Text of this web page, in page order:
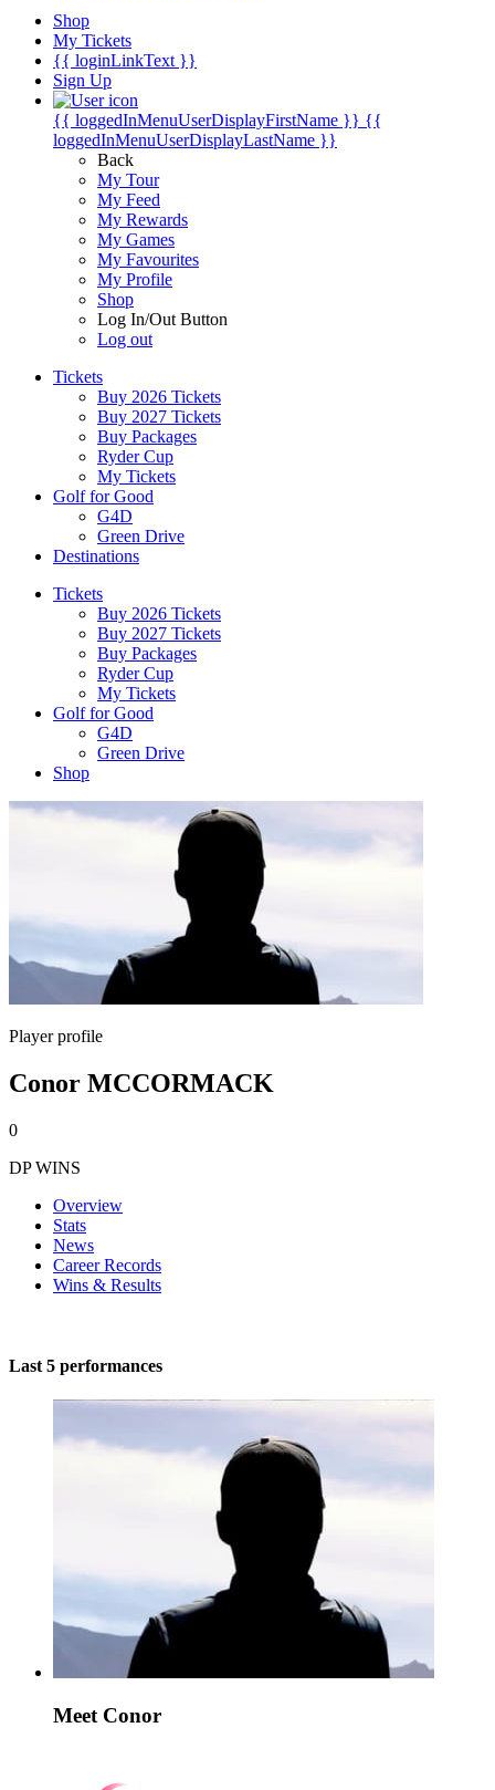
Shop
My Tickets
{{ loginLinkText }}
Sign Up
{{ loggedInMenuUserDisplayFirstName }} {{
loggedInMenuUserDisplayLastName }}
Back
My Tour
My Feed
My Rewards
My Games
My Favourites
My Profile
Shop
Log In/Out Button
Log out
Tickets
Buy 2026 Tickets
Buy 2027 Tickets
Buy Packages
Ryder Cup
My Tickets
Golf for Good
G4D
Green Drive
Destinations
Tickets
Buy 2026 Tickets
Buy 2027 Tickets
Buy Packages
Ryder Cup
My Tickets
Golf for Good
G4D
Green Drive
Shop
Player profile
Conor MCCORMACK
0
DP WINS
Overview
Stats
News
Career Records
Wins & Results
Last 5 performances
Meet Conor